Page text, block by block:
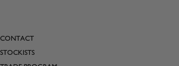
CONTACT
STOCKISTS